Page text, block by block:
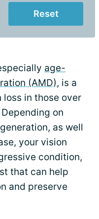
Reset
Board
April 2019
age-
(AMD), is a
loss in those over
on
as well
your vision
condition,
that can help
and preserve